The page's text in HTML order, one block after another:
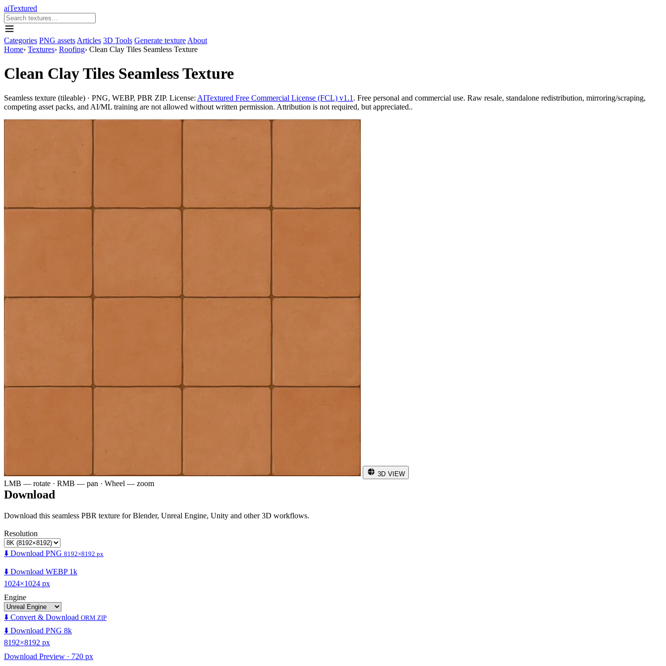
aiTextured
Categories PNG assets Articles 3D Tools Generate texture About
Home› Textures› Roofing› Clean Clay Tiles Seamless Texture
Clean Clay Tiles Seamless Texture
Seamless texture (tileable) · PNG, WEBP, PBR ZIP. License: AITextured Free Commercial License (FCL) v1.1 . Free personal and commercial use. Raw resale, standalone redistribution, mirroring/scraping,
competing asset packs, and AI/ML training are not allowed without written permission. Attribution is not required, but appreciated..
3D VIEW
LMB — rotate · RMB — pan · Wheel — zoom
Download
Download this seamless PBR texture for Blender, Unreal Engine, Unity and other 3D workflows.
Resolution
⬇️ Download PNG 8192×8192 px
⬇️ Download WEBP 1k
1024×1024 px
Engine
⬇️ Convert & Download ORM ZIP
⬇️ Download PNG 8k
8192×8192 px
Download Preview · 720 px